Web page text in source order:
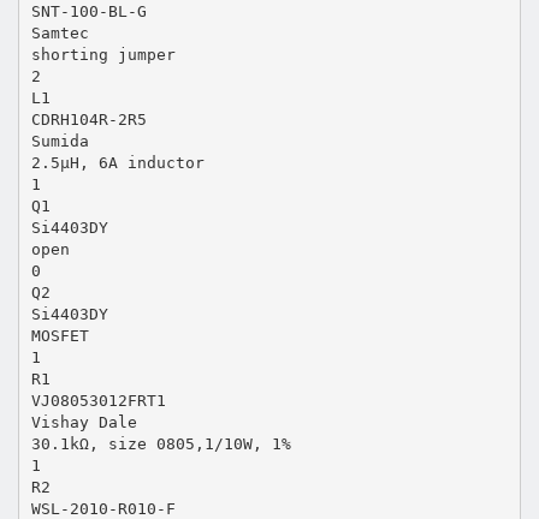
SNT-100-BL-G
Samtec
shorting jumper
2
L1
CDRH104R-2R5
Sumida
2.5µH, 6A inductor
1
Q1
Si4403DY
open
0
Q2
Si4403DY
MOSFET
1
R1
VJ08053012FRT1
Vishay Dale
30.1kΩ, size 0805,1/10W, 1%
1
R2
WSL-2010-R010-F